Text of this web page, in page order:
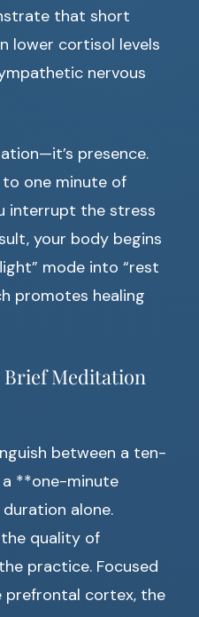
that short
lower cortisol levels
nervous
presence.
one minute of
interrupt the stress
your body begins
mode into “rest
promotes healing
Brief Meditation
between a ten-
**one-minute
alone.
quality of
practice. Focused
cortex, the